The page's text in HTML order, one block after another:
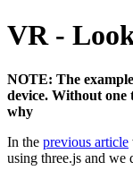
VR -
NOTE: The
device. Without one
why
In the previous article
using three.js and we